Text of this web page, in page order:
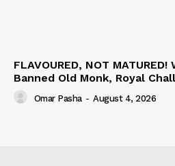
FLAVOURED, NOT
Banned Old Monk, Royal
Omar Pasha - August 4, 2026